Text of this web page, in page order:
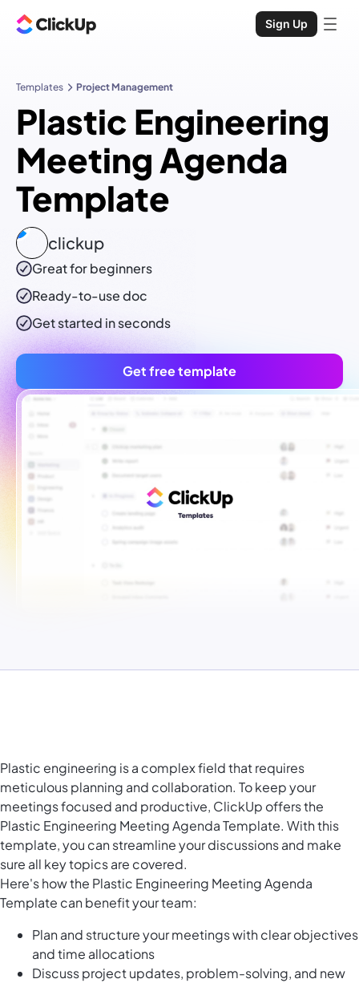
Sign Up
Templates Project Management
Plastic Engineering
Meeting Agenda
Template
clickup
Great for beginners
Ready-to-usedoc
Get started in seconds
Get free template
Plastic engineering is a complex field that requires
meticulous planning and collaboration. To keep your
meetings focused and productive, ClickUp offers the
Plastic Engineering Meeting Agenda Template. With this
template, you can streamline your discussions and make
sure all key topics are covered.
Here's how the Plastic Engineering Meeting Agenda
Template can benefit your team:
Plan and structure your meetings with clear objectives
and time allocations
Discuss project updates, problem-solving, and new